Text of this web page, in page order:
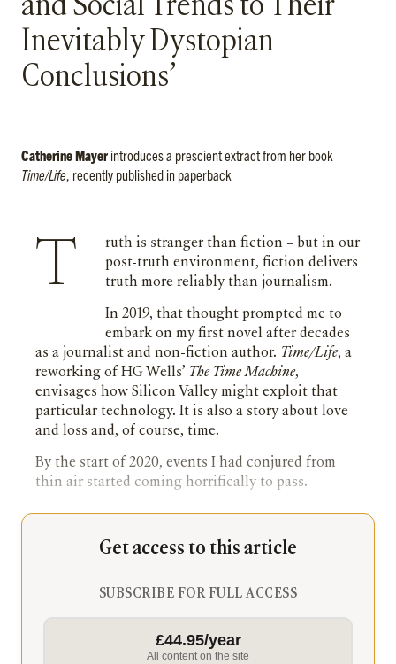
and Social Trends to Their
Inevitably Dystopian
Conclusions’
Catherine Mayer introduces a prescient extract from her book
Time/Life, recently published in paperback
Truth is stranger than fiction – but in our
post-truth environment, fiction delivers
truth more reliably than journalism.
In 2019, that thought prompted me to
embark on my first novel after decades
as a journalist and non-fiction author. Time/Life, a
reworking of HG Wells’ The Time Machine,
envisages how Silicon Valley might exploit that
particular technology. It is also a story about love
and loss and, of course, time.
By the start of 2020, events I had conjured from
thin air started coming horrifically to pass.
Get access to this article
SUBSCRIBE FOR FULL ACCESS
£44.95/year
All content on the site